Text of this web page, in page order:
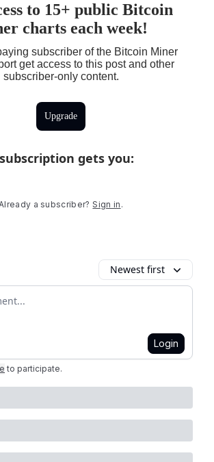
to 15+ public Bitcoin
charts each week!
subscriber of the Bitcoin Miner
get access to this post and other
subscriber-only content.
Upgrade
gets you:
a subscriber? Sign in .
Newest first
Login
to participate.